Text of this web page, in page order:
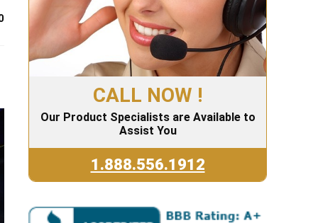
CALL NOW !
Our Product Specialists are Available to
Assist You
1.888.556.1912